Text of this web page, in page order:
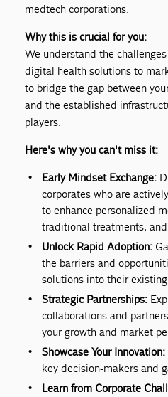
medtech corporations.
Why this is crucial for you:
We understand the
digital health solutions to
to bridge the gap between
and the established
players.
Here's why you can't miss it:
Early Mindset Exchange:
corporates who are
to enhance personalized
traditional treatments,
Unlock Rapid Adoption:
the barriers and
solutions into their
Strategic Partnerships:
collaborations and
your growth and market
Showcase Your Innovation:
key decision-makers and
Learn from Corporate